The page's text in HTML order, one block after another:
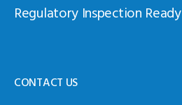
Regulatory Inspection Ready
CONTACT US